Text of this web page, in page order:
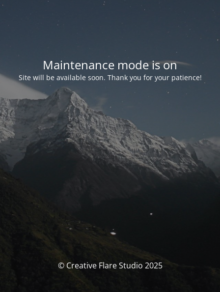
Maintenance mode is on
Site will be available soon. Thank you for your patience!
© Creative Flare Studio 2025